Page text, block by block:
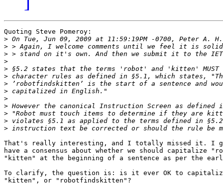
Quoting Steve Pomeroy:
>
>
>
>
>
>
>
>
>
>
>
>
>
That's really interesting, and I totally missed it. I
have a consensus about whether we should capitalize
"kitten" at the beginning of a sentence as per the
To clarify, the question is: is it ever OK to
"kitten", or "robotfindskitten"?